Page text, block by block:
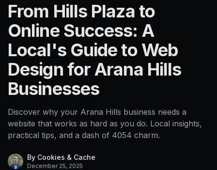
Arana
Hills
From Hills Plaza to
Online Success: A
Local's Guide to Web
Design for Arana Hills
Businesses
Discover why your Arana Hills business needs a
website that works as hard as you do. Local insights,
practical tips, and a dash of 4054 charm.
By Cookies & Cache
December 25, 2025